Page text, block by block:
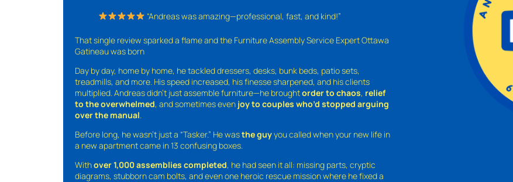
“Andreas was amazing—professional, fast, and kind!”
That single review sparked a flame and the Furniture Assembly Service Expert Ottawa
Gatineau was born
Day by day, home by home, he tackled dressers, desks, bunk beds, patio sets,
treadmills, and more. His speed increased, his finesse sharpened, and his clients
multiplied. Andreas didn’t just assemble furniture—he broughtorder to chaos, relief
to the overwhelmed, and sometimes even joy to couples who’d stopped arguing
over the manual
Before long, he wasn’t just a “Tasker.” He wasthe guyyou called when your new life in
a new apartment came in 13 confusing boxes.
Withover 1,000 assemblies completed, he had seen it all: missing parts, cryptic
diagrams, stubborn cam bolts, and even one heroic rescue mission where he fixed a